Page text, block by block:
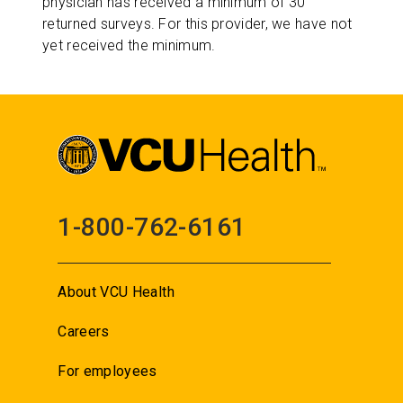
returned surveys. For this provider, we have not
yet received the minimum.
1-800-762-6161
About VCU Health
Careers
For employees